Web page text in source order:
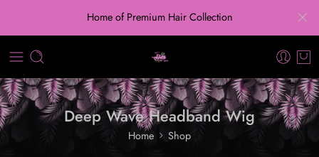
Home of Premium Hair Collection
Deep Wave Headband Wig
Home Shop